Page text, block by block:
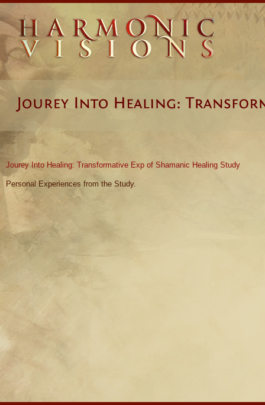
Jourey Into Healing: Transformative Exp of Shamanic Healing Study
Personal Experiences from the Study.